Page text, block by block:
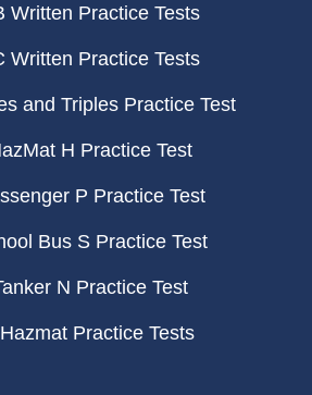
Written Practice Tests
Written Practice Tests
and Triples Practice Test
H Practice Test
P Practice Test
Bus S Practice Test
N Practice Test
Practice Tests